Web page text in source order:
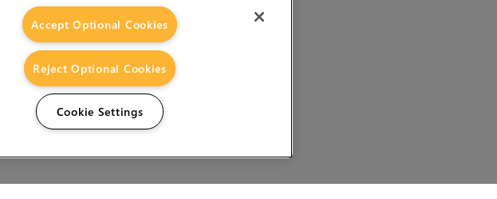
Accept Optional Cookies
Reject Optional Cookies
Cookie Settings